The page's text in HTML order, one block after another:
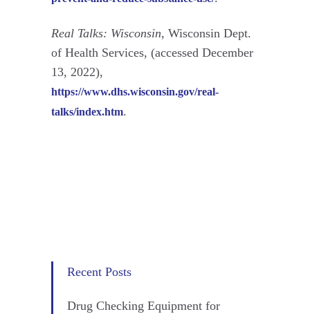
Real Talks: Wisconsin, Wisconsin Dept.
of Health Services, (accessed December
13, 2022),
https://www.dhs.wisconsin.gov/real-
talks/index.htm.
Recent Posts
Drug Checking Equipment for